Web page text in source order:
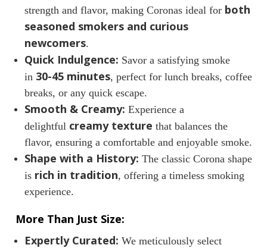
strength and flavor, making Coronas ideal for both
seasoned smokers and curious
newcomers.
Quick Indulgence: Savor a satisfying smoke
in 30-45 minutes, perfect for lunch breaks, coffee
breaks, or any quick escape.
Smooth & Creamy: Experience a
delightful creamy texture that balances the
flavor, ensuring a comfortable and enjoyable smoke.
Shape with a History: The classic Corona shape
is rich in tradition, offering a timeless smoking
experience.
More Than Just Size:
Expertly Curated: We meticulously select